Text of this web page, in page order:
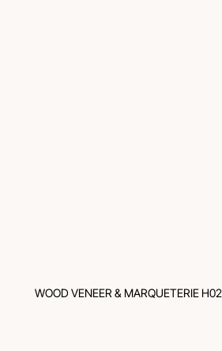
WOOD VENEER & MARQUETERIE H02